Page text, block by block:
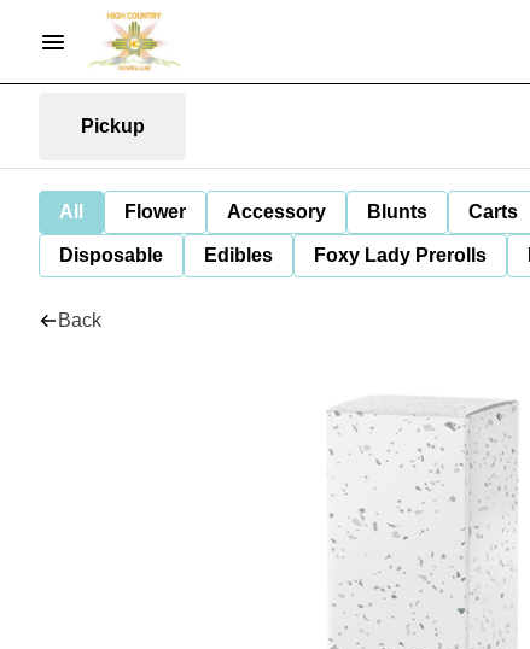
Pickup
All Flower Accessory Blunts Carts
Disposable Edibles Foxy Lady Prerolls
Back